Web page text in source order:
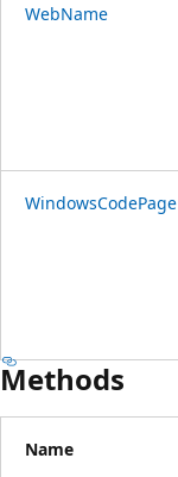
WebName
WindowsCodePage
Methods
Name